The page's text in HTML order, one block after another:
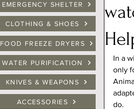
EMERGENCY SHELTER
CLOTHING & SHOES
FOOD FREEZE DRYERS
WATER PURIFICATION
KNIVES & WEAPONS
ACCESSORIES
In a
only
do.